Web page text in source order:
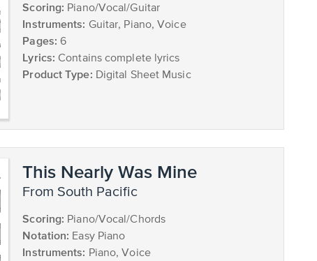
Scoring: Piano/Vocal/Guitar
Instruments: Guitar, Piano, Voice
Pages: 6
Lyrics: Contains complete lyrics
Product Type: Digital Sheet Music
This Nearly Was Mine
from South Pacific
Scoring: Piano/Vocal/Chords
Notation: Easy Piano
Instruments: Piano, Voice